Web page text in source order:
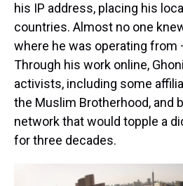
his IP address, placing his
countries. Almost no one
where he was operating from
Through his work online,
activists, including some
the Muslim Brotherhood, and
network that would topple a
for three decades.